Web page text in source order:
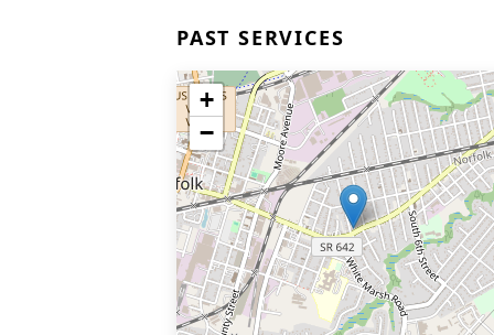
PAST SERVICES
+
−